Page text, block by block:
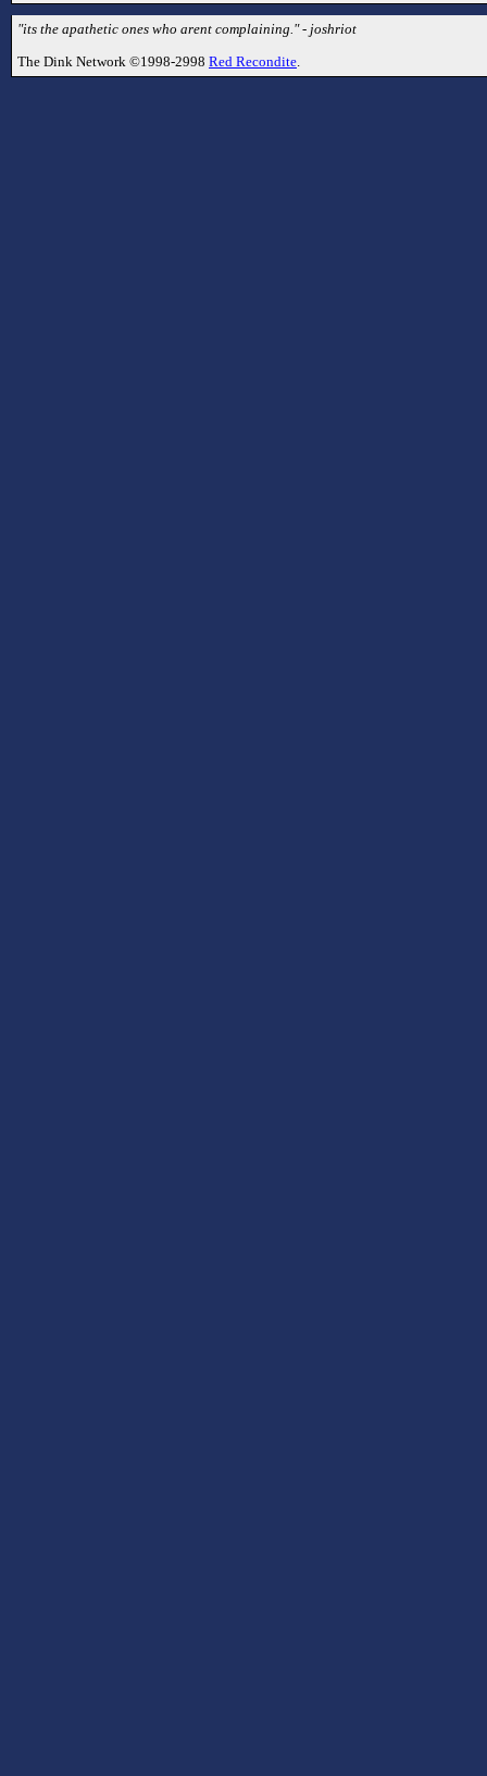
"its the apathetic ones who arent complaining." - joshriot
The Dink Network ©1998-2998 Red Recondite